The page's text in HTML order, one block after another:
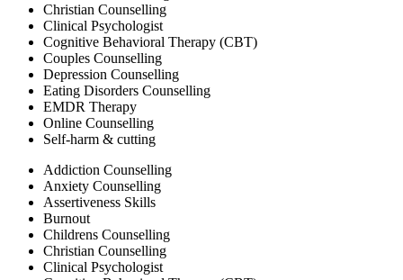
Christian Counselling
Clinical Psychologist
Cognitive Behavioral Therapy (CBT)
Couples Counselling
Depression Counselling
Eating Disorders Counselling
EMDR Therapy
Online Counselling
Self-harm & cutting
Addiction Counselling
Anxiety Counselling
Assertiveness Skills
Burnout
Childrens Counselling
Christian Counselling
Clinical Psychologist